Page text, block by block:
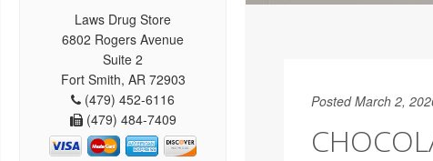
Laws Drug Store
6802 Rogers Avenue
Suite 2
Fort Smith, AR 72903
(479) 452-6116
(479) 484-7409
Posted March 2,